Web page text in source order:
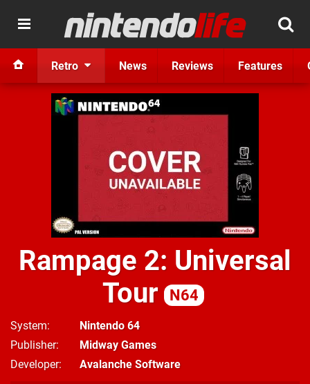
Retro News Reviews Features
Rampage 2: Universal
Tour
N64
System
Nintendo 64
Publisher
Midway Games
Developer
Avalanche Software